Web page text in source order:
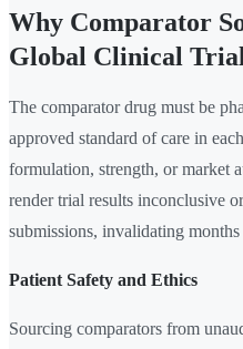
Why Comparator
Global Clinical
The comparator drug must be
approved standard of care in
formulation, strength, or market
render trial results inconclusive
submissions, invalidating
Patient Safety and Ethics
Sourcing comparators from